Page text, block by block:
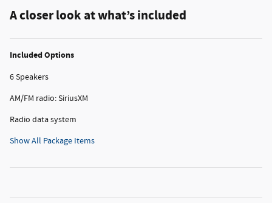
A closer look at what’s included
Included Options
6 Speakers
AM/FM radio: SiriusXM
Radio data system
Show All Package Items